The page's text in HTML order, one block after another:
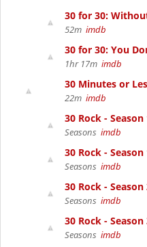
30 for 30:
52m imdb
30 for 30: You
1hr 17m imdb
30 Minutes or
22m imdb
30 Rock - Season
Seasons imdb
30 Rock - Season
Seasons imdb
30 Rock - Season
Seasons imdb
30 Rock - Season
Seasons imdb